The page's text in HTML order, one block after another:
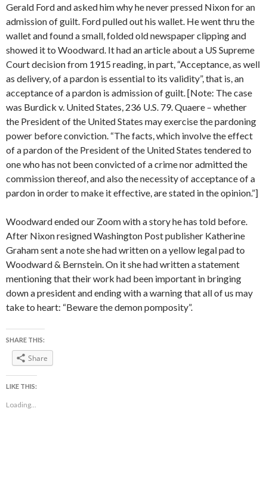
Gerald Ford and asked him why he never pressed Nixon for an
admission of guilt. Ford pulled out his wallet. He went thru the
wallet and found a small, folded old newspaper clipping and
showed it to Woodward. It had an article about a US Supreme
Court decision from 1915 reading, in part, “Acceptance, as well
as delivery, of a pardon is essential to its validity”, that is, an
acceptance of a pardon is admission of guilt. [Note: The case
was Burdick v. United States, 236 U.S. 79. Quaere – whether
the President of the United States may exercise the pardoning
power before conviction. “The facts, which involve the effect
of a pardon of the President of the United States tendered to
one who has not been convicted of a crime nor admitted the
commission thereof, and also the necessity of acceptance of a
pardon in order to make it effective, are stated in the opinion.”]
Woodward ended our Zoom with a story he has told before.
After Nixon resigned Washington Post publisher Katherine
Graham sent a note she had written on a yellow legal pad to
Woodward & Bernstein. On it she had written a statement
mentioning that their work had been important in bringing
down a president and ending with a warning that all of us may
take to heart: “Beware the demon pomposity”.
SHARE THIS:
Share
LIKE THIS:
Loading...